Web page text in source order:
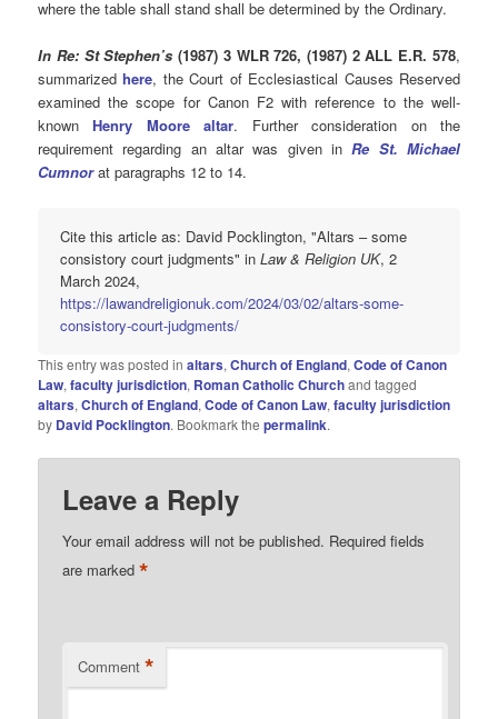
where the table shall stand shall be determined by the Ordinary.
In Re: St Stephen’s (1987) 3 WLR 726, (1987) 2 ALL E.R. 578,
summarizedhere, the Court of Ecclesiastical Causes Reserved
examined the scope for Canon F2 with reference to the well-
known Henry Moore altar. Further consideration on the
requirement regarding an altar was given inRe St. Michael
Cumnorat paragraphs 12 to 14.
Cite this article as: David Pocklington, "Altars – some
consistory court judgments" inLaw & Religion UK, 2
March 2024,
https://lawandreligionuk.com/2024/03/02/altars-some-
consistory-court-judgments/
This entry was posted inaltars,Church of England,Code of Canon
Law,faculty jurisdiction, Roman Catholic Churchand tagged
altars,Church of England,Code of Canon Law,faculty jurisdiction
by David Pocklington. Bookmark thepermalink.
Leave a Reply
Your email address will not be published. Required fields
are marked*
Comment *